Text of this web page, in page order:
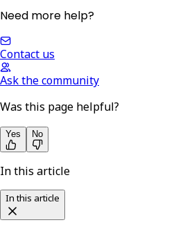
Need more help?
Contact us
Ask the community
Was this page helpful?
Yes No
In this article
In this article